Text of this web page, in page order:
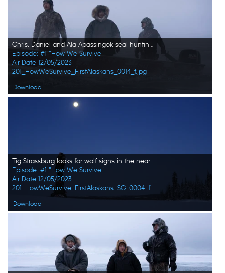
Chris, Daniel and Ala Apassingok seal hunting. (National Geographic/Zach Clanton)
Episode: #1 "How We Survive"
Air Date 12/05/2023
201_HowWeSurvive_FirstAlaskans_0014_f.jpg
Download
Tig Strassburg looks for wolf signs in the nearby wilderness. (National Geographic)
Episode: #1 "How We Survive"
Air Date 12/05/2023
201_HowWeSurvive_FirstAlaskans_SG_0004_f.jpg
Download